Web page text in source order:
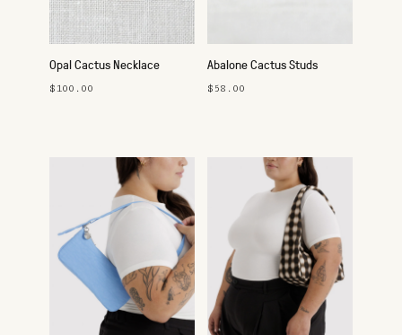
Opal Cactus Necklace
$100.00
Abalone Cactus Studs
$58.00